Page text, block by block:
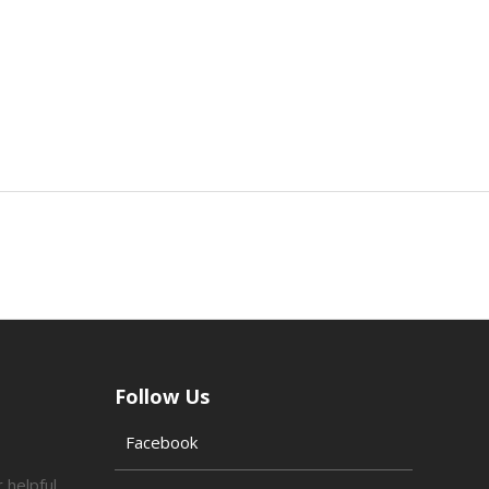
helpful
Follow Us
Facebook